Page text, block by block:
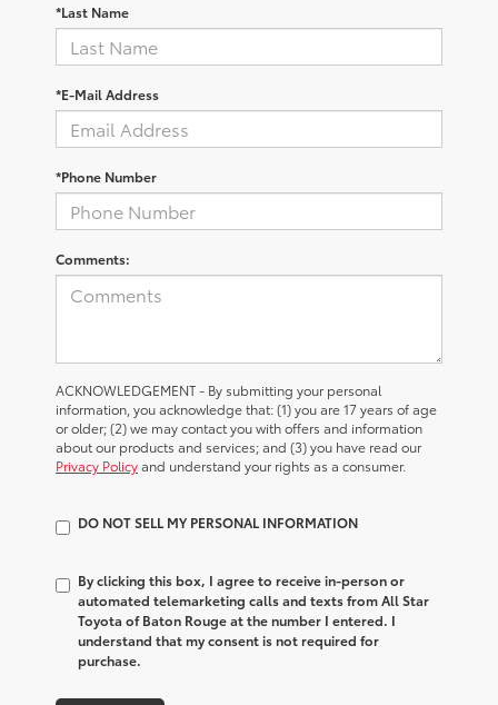
*Last Name
*E-Mail Address
*Phone Number
Comments:
ACKNOWLEDGEMENT - By submitting your personal
information, you acknowledge that: (1) you are 17 years of age
or older; (2) we may contact you with offers and information
about our products and services; and (3) you have read our
Privacy Policyand understand your rights as a consumer.
DO NOT SELL MY PERSONAL INFORMATION
By clicking this box, I agree to receive in-person or
automated telemarketing calls and texts from All Star
Toyota of Baton Rouge at the number I entered. I
understand that my consent is not required for
purchase.